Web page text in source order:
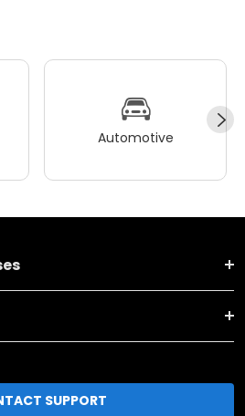
Automotive
SUPPORT